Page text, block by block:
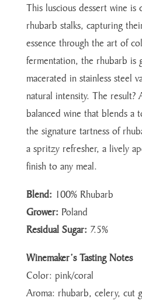
This luscious dessert wine is
rhubarb stalks, capturing
essence through the art of
fermentation, the rhubarb is
macerated in stainless steel
natural intensity. The result?
balanced wine that blends a
the signature tartness of
a spritzy refresher, a lively
finish to any meal.
Blend:100% Rhubarb
Grower:Poland
Residual Sugar:7.5%
Winemaker’s Tasting Notes
Color: pink/coral
Aroma: rhubarb, celery, cut